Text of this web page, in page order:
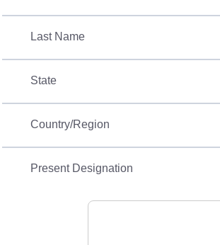
Last Name
State
Country/Region
Present Designation